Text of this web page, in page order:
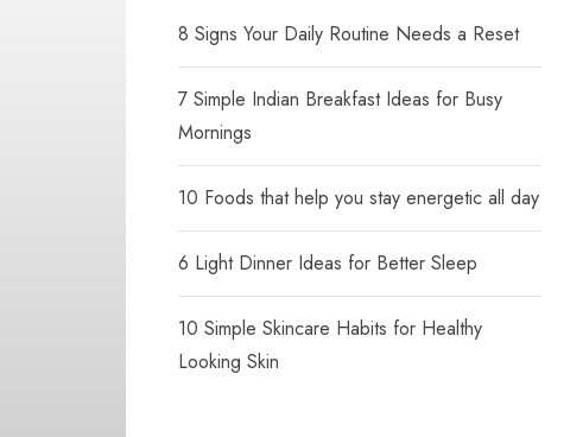
8 Signs Your Daily Routine Needs a Reset
7 Simple Indian Breakfast Ideas for Busy
Mornings
10 Foods that help you stay energetic all day
6 Light Dinner Ideas for Better Sleep
10 Simple Skincare Habits for Healthy
Looking Skin